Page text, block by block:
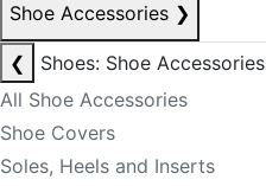
Shoe Accessories ❯
❮
Shoes: Shoe Accessories
All Shoe Accessories
Shoe Covers
Soles, Heels and Inserts